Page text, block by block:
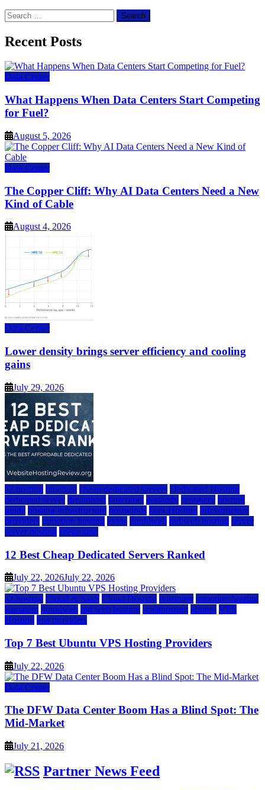
Search
for:
Recent Posts
Data Center
What Happens When Data Centers Start Competing
for Fuel?
August 5, 2026
Data Center
The Copper Cliff: Why AI Data Centers Need a New
Kind of Cable
August 4, 2026
Data Center
Lower density brings server efficiency and cooling
gains
July 29, 2026
a2 hosting bluehost cheap dedicated servers Dedicated Hosting
dedicated server dreamhost fastcomet godaddy hostgator hosting
guide hosting infrastructure hostwinds IaaS Hosting infrastructure
providers inmotion hosting ionos liquidweb rad web hosting server
server hosting siteground
12 Best Cheap Dedicated Servers Ranked
July 22, 2026July 22, 2026
a2 hosting Cloud & SaaS Cloud Hosting hostinger inmotion hosting
kamatera liquidweb rad web hosting scalahosting ubuntu VPS
Hosting vps providers
Top 7 Best Ubuntu VPS Hosting Providers
July 22, 2026
Data Center
The DFW Data Center Boom Has a Blind Spot: The
Mid-Market
July 21, 2026
Partner News Feed